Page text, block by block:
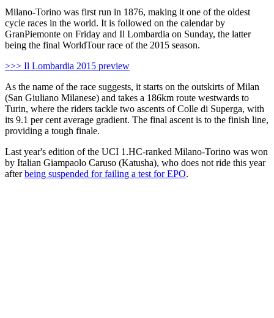
Milano-Torino was first run in 1876, making it one of the oldest
cycle races in the world. It is followed on the calendar by
GranPiemonte on Friday and Il Lombardia on Sunday, the latter
being the final WorldTour race of the 2015 season.
>>> Il Lombardia 2015 preview
As the name of the race suggests, it starts on the outskirts of Milan
(San Giuliano Milanese) and takes a 186km route westwards to
Turin, where the riders tackle two ascents of Colle di Superga, with
its 9.1 per cent average gradient. The final ascent is to the finish line,
providing a tough finale.
Last year's edition of the UCI 1.HC-ranked Milano-Torino was won
by Italian Giampaolo Caruso (Katusha), who does not ride this year
afterbeing suspended for failing a test for EPO.